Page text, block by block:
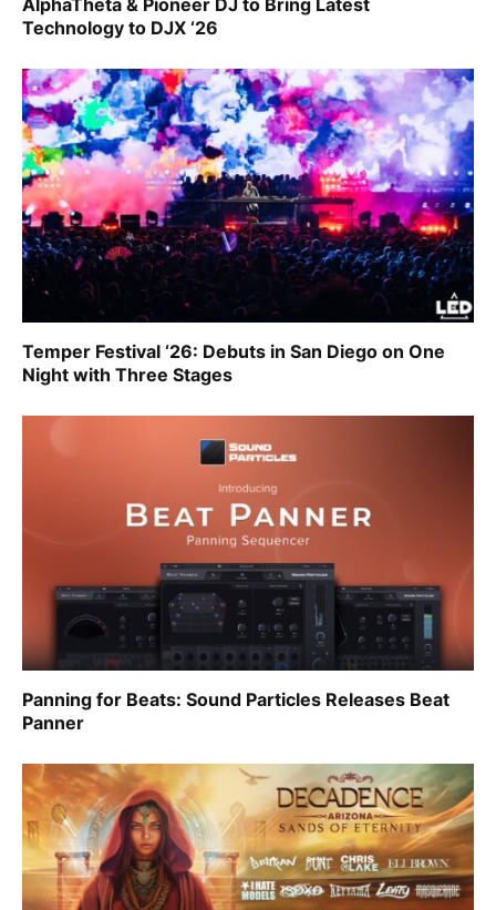
Technology to DJX ‘26
Temper Festival ‘26: Debuts in San Diego on One
Night with Three Stages
Panning for Beats: Sound Particles Releases Beat
Panner